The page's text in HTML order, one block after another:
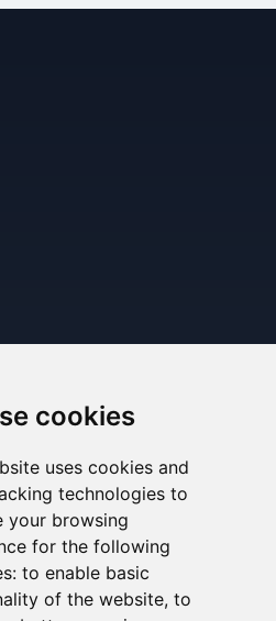
cookies
uses cookies and
technologies to
your browsing
for the following
to enable basic
of the website, to